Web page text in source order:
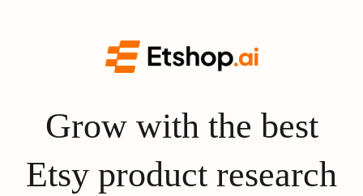
Grow with the best
Etsy product research